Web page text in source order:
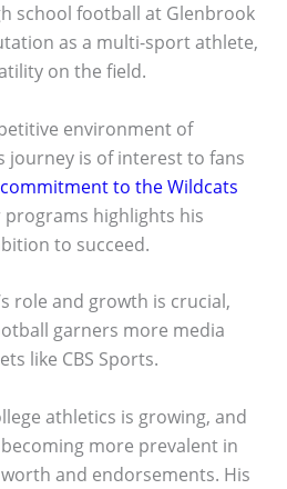
school football at Glenbrook
as a multi-sport athlete,
on the field.
environment of
journey is of interest to fans
commitment to the Wildcats
highlights his
to succeed.
role and growth is crucial,
garners more media
like CBS Sports.
athletics is growing, and
more prevalent in
and endorsements. His